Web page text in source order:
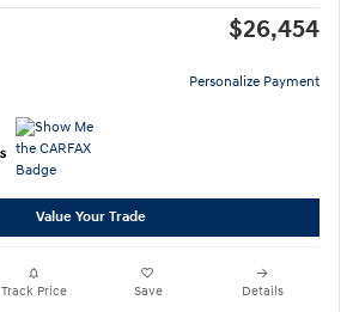
$26,454
Personalize Payment
Value Your Trade
Track Price Save Details